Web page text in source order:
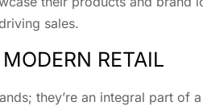
sales.
RETAIL
they’re an integral part of